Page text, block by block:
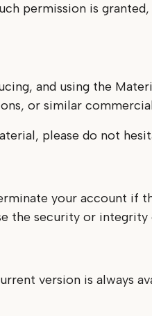
permission is
and using the
or similar
please do not
your account if
the security or
version is always